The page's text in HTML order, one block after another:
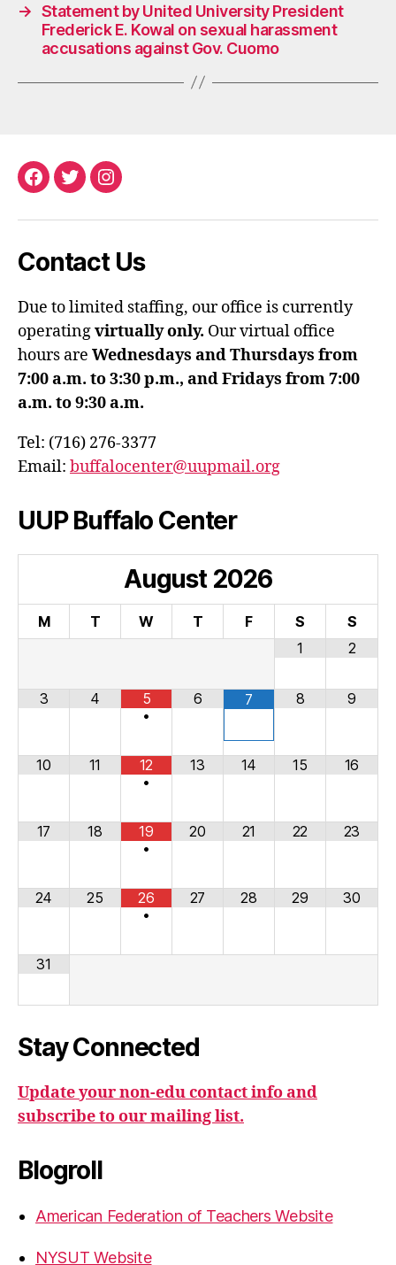
→ Statement by United University President
Frederick E. Kowal on sexual harassment
accusations against Gov. Cuomo
Facebook
TwitterInstagram
Contact Us
Due to limited staffing, our office is currently
operatingvirtually only. Our virtual office
hours are Wednesdays and Thursdays from
7:00 a.m. to 3:30 p.m., and Fridays from 7:00
a.m. to 9:30 a.m.
Tel: (716) 276-3377
Email: buffalocenter@uupmail.org
UUP Buffalo Center
August 2026
M T W T F S
S
1
2
3 4
5
•
6 7 8 9
10 11
12
•
13 14 15 16
17 18
19
•
20 21 22 23
24 25
26
•
27 28 29 30
31
Stay Connected
Update your non-edu contact info and
subscribe to our mailing list.
Blogroll
American Federation of Teachers Website
NYSUT Website